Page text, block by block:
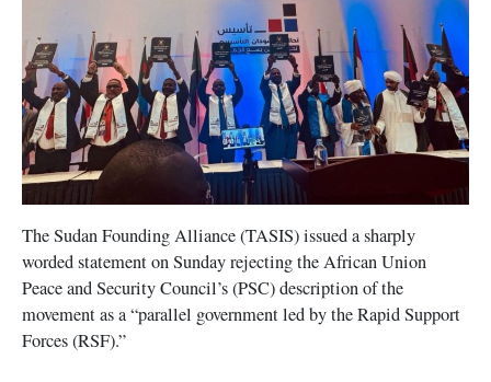
The Sudan Founding Alliance (TASIS) issued a sharply
worded statement on Sunday rejecting the African Union
Peace and Security Council’s (PSC) description of the
movement as a “parallel government led by the Rapid Support
Forces (RSF).”